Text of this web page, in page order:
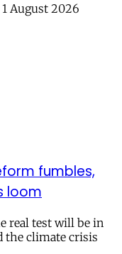
August 2026
fumbles,
loom
real test will be in
the climate crisis